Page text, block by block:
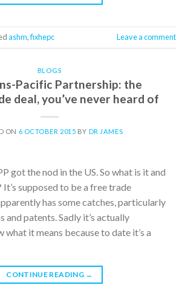
ashm,fixhepc Leave a comment
BLOGS
Pacific Partnership: the
deal, you’ve never heard of
ON 6 OCTOBER 2015 BY DR JAMES
got the nod in the US. So what is it and
It’s supposed to be a free trade
has some catches, particularly
and patents. Sadly it’s actually
it means because to date it’s a
CONTINUE READING →